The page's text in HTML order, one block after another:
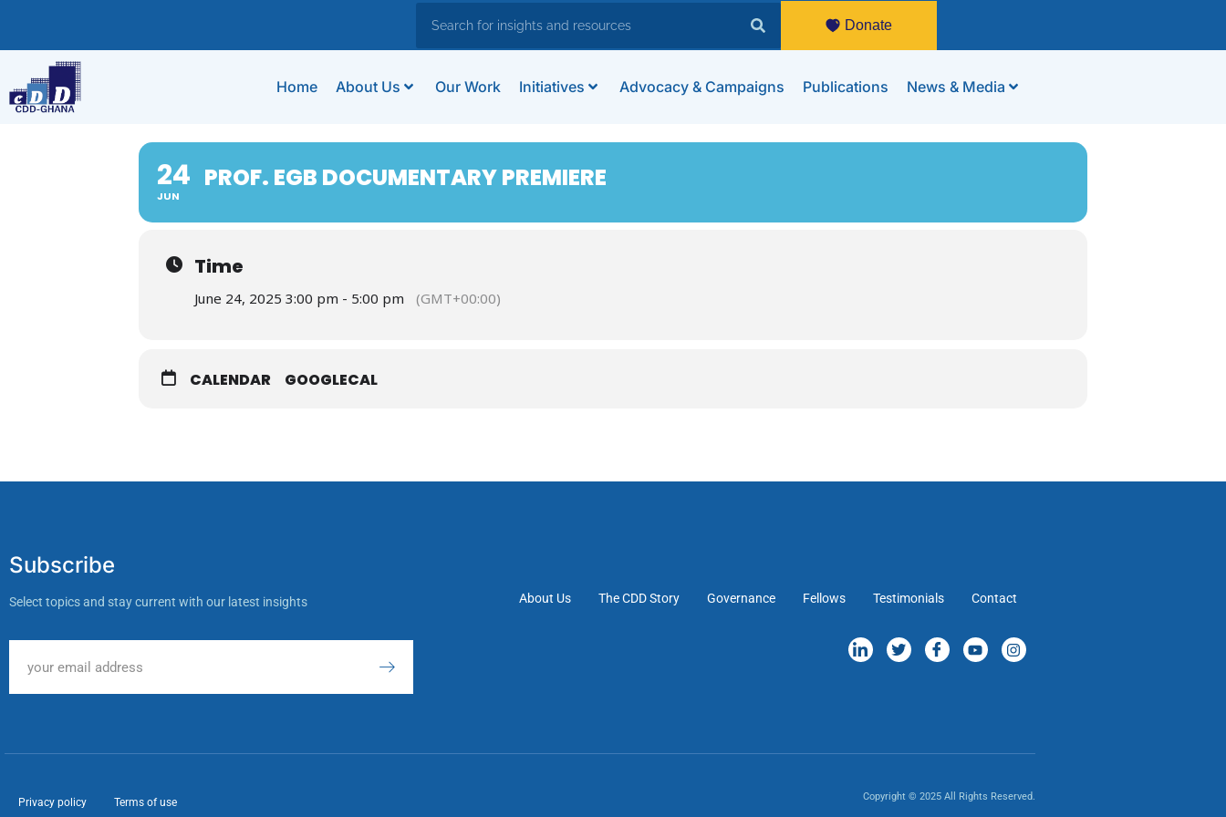
Donate
Home About Us Our Work Initiatives Advocacy & Campaigns Publications News & Media
24
JUN
PROF. EGB DOCUMENTARY PREMIERE
Time
June 24, 2025 3:00 pm - 5:00 pm (GMT+00:00)
CALENDAR GOOGLECAL
Subscribe
Select topics and stay current with our latest insights About Us The CDD Story Governance Fellows Testimonials Contact
Privacy policy Terms of use
Copyright © 2025 All Rights Reserved.